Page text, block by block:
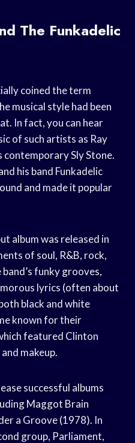
The Funkadelic
coined the term
musical style had been
In fact, you can hear
of such artists as Ray
contemporary Sly Stone.
his band Funkadelic
and made it popular
album was released in
of soul, R&B, rock,
funky grooves,
lyrics (often about
black and white
known for their
featured Clinton
makeup.
successful albums
Maggot Brain
a Groove (1978). In
group, Parliament,